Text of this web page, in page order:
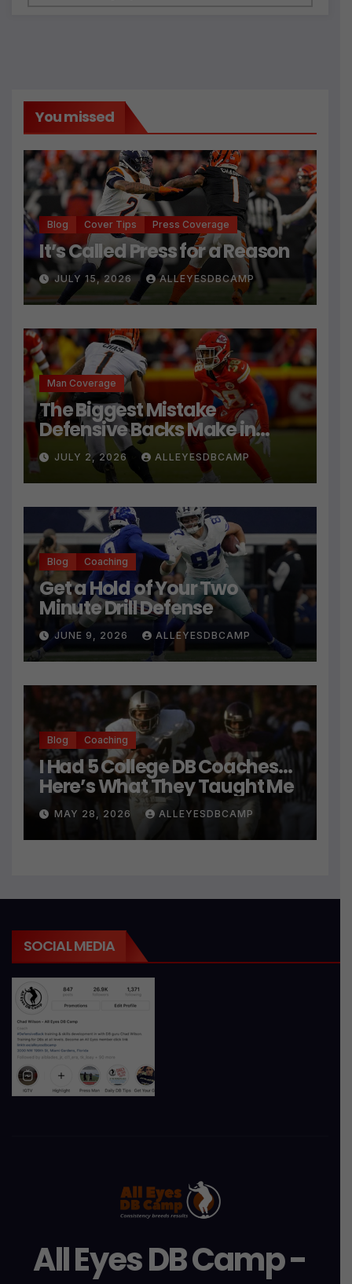
You missed
Blog Cover Tips Press Coverage
It’s Called Press for a Reason
JULY 15, 2026 ALLEYESDBCAMP
Man Coverage
The Biggest Mistake
Defensive Backs Make in
Press Coverage Isn’t Their
Technique
JULY 2, 2026 ALLEYESDBCAMP
Blog Coaching
Get a Hold of Your Two
Minute Drill Defense
JUNE 9, 2026 ALLEYESDBCAMP
Blog Coaching
I Had 5 College DB Coaches…
Here’s What They Taught Me
MAY 28, 2026 ALLEYESDBCAMP
SOCIAL MEDIA
All Eyes DB Camp -